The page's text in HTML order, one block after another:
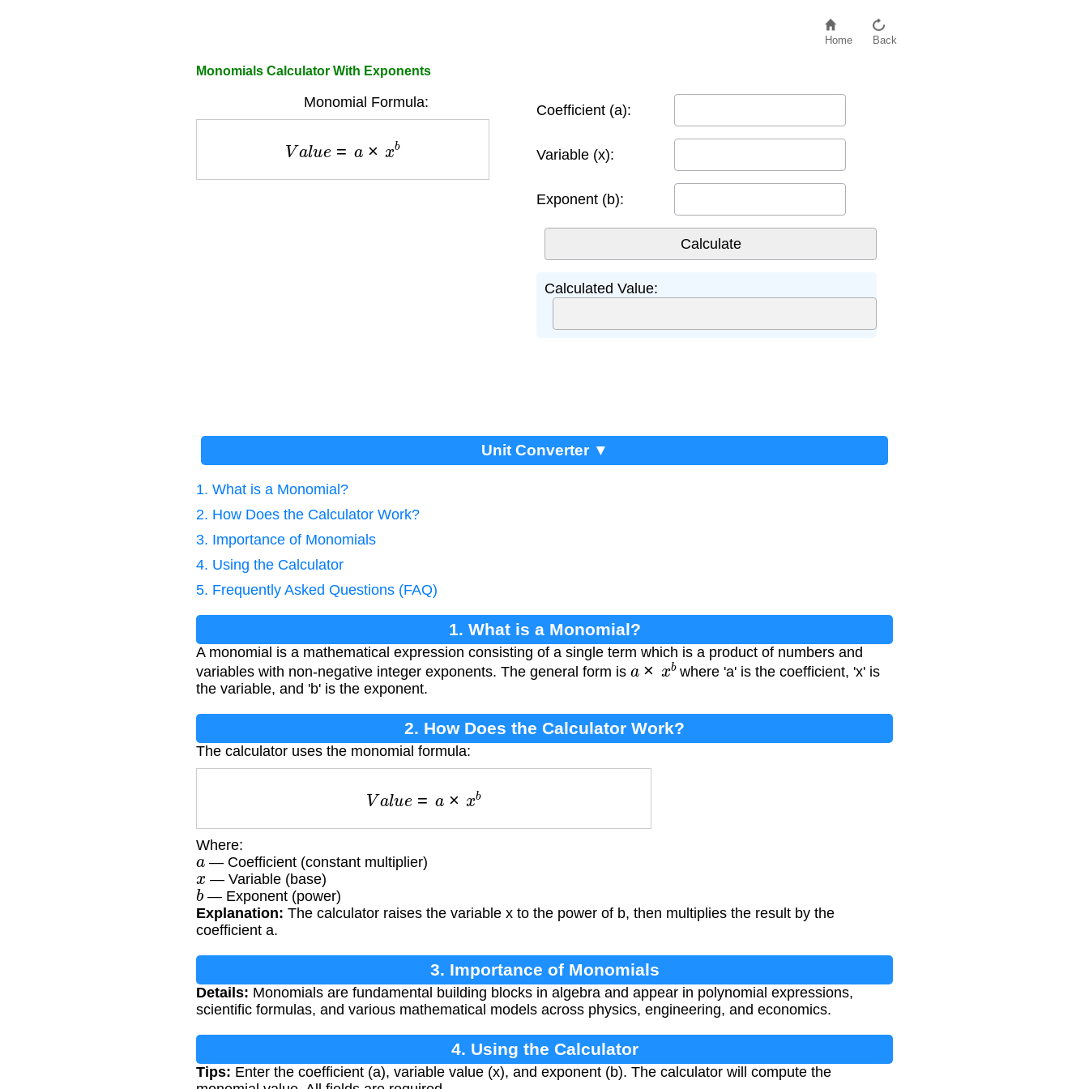
Home Back
Monomials Calculator With Exponents
Monomial Formula:
V a × x
Coefficient (a):
Variable (x):
Exponent (b):
Calculated Value:
Unit Converter ▼
1. What is a Monomial?
2. How Does the Calculator Work?
3. Importance of Monomials
4. Using the Calculator
5. Frequently Asked Questions (FAQ)
1. What is a Monomial?
A monomial is a mathematical expression consisting of a single term which is a product of numbers and
variables with non-negative integer exponents. The general form is a ×xb where 'a' is the coefficient, 'x' is
the variable, and 'b' is the exponent.
2. How Does the Calculator Work?
The calculator uses the monomial formula:
V a ×x
Where:
a — Coefficient (constant multiplier)
x — Variable (base)
b— Exponent (power)
Explanation: The calculator raises the variable x to the power of b, then multiplies the result by the
coefficient a.
3. Importance of Monomials
Details: Monomials are fundamental building blocks in algebra and appear in polynomial expressions,
scientific formulas, and various mathematical models across physics, engineering, and economics.
4. Using the Calculator
Tips: Enter the coefficient (a), variable value (x), and exponent (b). The calculator will compute the